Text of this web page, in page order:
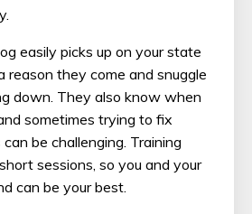
easily picks up on your state
reason they come and snuggle
down. They also know when
sometimes trying to fix
be challenging. Training
sessions, so you and your
can be your best.